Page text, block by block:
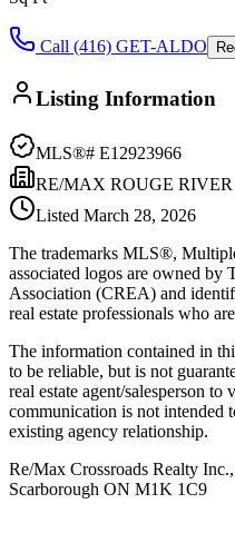
Call (416) GET-ALDO
Listing Information
MLS®# E12923966
RE/MAX ROUGE
Listed March 28, 2026
The trademarks MLS®,
associated logos are owned by
Association (CREA) and
real estate professionals who
The information contained in
to be reliable, but is not
real estate agent/salesperson
communication is not intended
existing agency relationship.
Re/Max Crossroads Realty
Scarborough ON M1K 1C9